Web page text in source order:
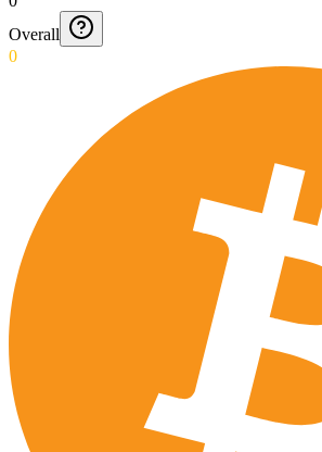
Overall
0